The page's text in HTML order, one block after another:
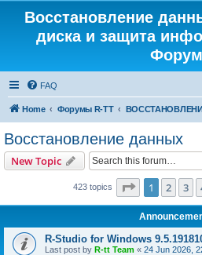
Восстановление
диска и защита
Форум
FAQ
Home Форумы R-TT
Восстановление данных
New Topic
423 topics Page 1of 17
1 2 3
R-Studio for Windows
Last post by R-tt Team « 24 Jun 2026,